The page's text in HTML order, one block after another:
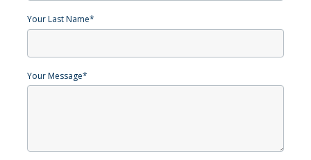
Your Last Name*
Your Message*